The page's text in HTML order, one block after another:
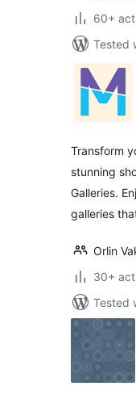
60+
Tested
Transform
stunning
Galleries.
galleries
Orlin
30+
Tested